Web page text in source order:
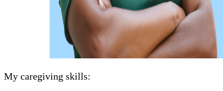
My caregiving skills: